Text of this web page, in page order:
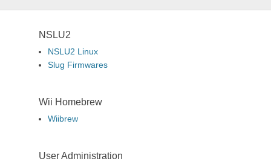
NSLU2
NSLU2 Linux
Slug Firmwares
Wii Homebrew
Wiibrew
User Administration